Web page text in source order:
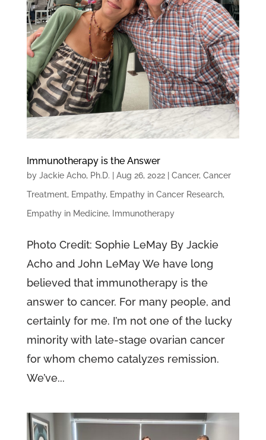
Immunotherapy is the Answer
by Jackie Acho, Ph.D. Aug 26, 2022| Cancer, Cancer
Treatment, Empathy, Empathy in Cancer Research,
Empathy in Medicine, Immunotherapy
Photo Credit: Sophie LeMay By Jackie
Acho and John LeMay We have long
believed that immunotherapy is the
answer to cancer. For many people, and
certainly for me. I’m not one of the lucky
minority with late-stage ovarian cancer
for whom chemo catalyzes remission.
We’ve...